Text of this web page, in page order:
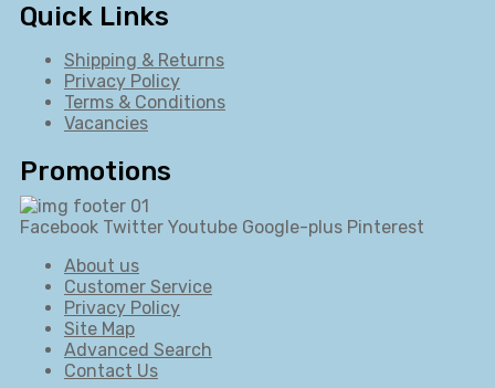
Quick Links
Shipping & Returns
Privacy Policy
Terms & Conditions
Vacancies
Promotions
Facebook Twitter Youtube Google-plus Pinterest
About us
Customer Service
Privacy Policy
Site Map
Advanced Search
Contact Us